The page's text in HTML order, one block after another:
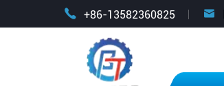
 +86-13582360825 